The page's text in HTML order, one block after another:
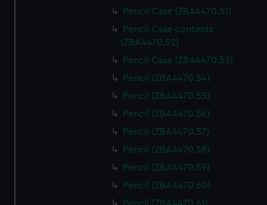
Pencil Case (ZBA4470.51)
Pencil Case contents
(ZBA4470.52)
Pencil Case (ZBA4470.53)
Pencil (ZBA4470.54)
Pencil (ZBA4470.55)
Pencil (ZBA4470.56)
Pencil (ZBA4470.57)
Pencil (ZBA4470.58)
Pencil (ZBA4470.59)
Pencil (ZBA4470.60)